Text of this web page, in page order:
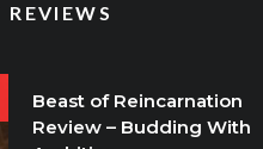
REVIEWS
Beast of Reincarnation
Review – Budding With